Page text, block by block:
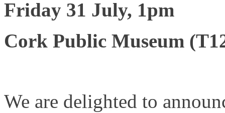
Friday 31 July, 1pm
Cork Public Museum
We are delighted to